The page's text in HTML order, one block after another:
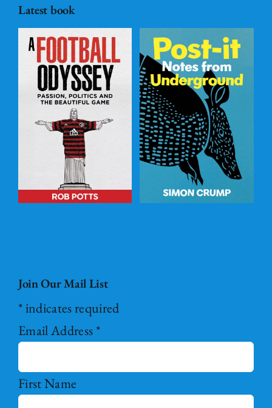
Latest book
Post – it Notes
from
Underground
ADD TO
BASKET
DETAILS
Join Our Mail List
*indicates required
Email Address *
First Name